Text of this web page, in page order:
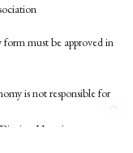
must be approved in
is not responsible for
Hanoi